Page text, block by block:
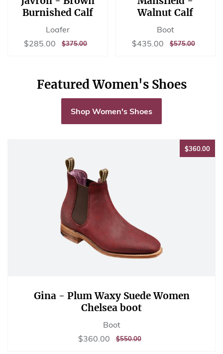
Burnished Calf
Loafer
Sale
$285.00 $285.00
REGULAR
$375.00$375.00
Walnut Calf
Boot
Sale
$435.00 $435.00
REGULAR
$575.00$575.00
Featured Women's Shoes
Shop Women's Shoes
$360.00
Gina - Plum Waxy Suede Women
Chelsea boot
Boot
Sale
$360.00 $360.00
REGULAR
$550.00$550.00